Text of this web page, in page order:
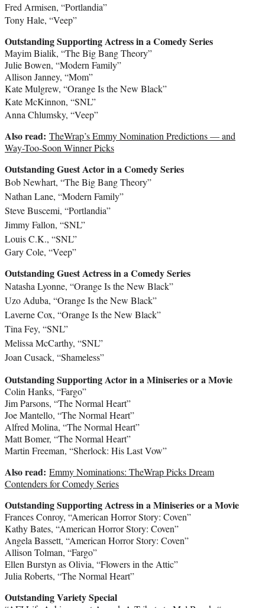
Fred Armisen, “Portlandia”
Tony Hale, “Veep”
Outstanding Supporting Actress in a Comedy Series
Mayim Bialik, “The Big Bang Theory”
Julie Bowen, “Modern Family”
Allison Janney, “Mom”
Kate Mulgrew, “Orange Is the New Black”
Kate McKinnon, “SNL”
Anna Chlumsky, “Veep”
Also read: TheWrap’s Emmy Nomination Predictions — and
Way-Too-Soon Winner Picks
Outstanding Guest Actor in a Comedy Series
Bob Newhart, “The Big Bang Theory”
Nathan Lane, “Modern Family”
Steve Buscemi, “Portlandia”
Jimmy Fallon, “SNL”
Louis C.K., “SNL”
Gary Cole, “Veep”
Outstanding Guest Actress in a Comedy Series
Natasha Lyonne, “Orange Is the New Black”
Uzo Aduba, “Orange Is the New Black”
Laverne Cox, “Orange Is the New Black”
Tina Fey, “SNL”
Melissa McCarthy, “SNL”
Joan Cusack, “Shameless”
Outstanding Supporting Actor in a Miniseries or a Movie
Colin Hanks, “Fargo”
Jim Parsons, “The Normal Heart”
Joe Mantello, “The Normal Heart”
Alfred Molina, “The Normal Heart”
Matt Bomer, “The Normal Heart”
Martin Freeman, “Sherlock: His Last Vow”
Also read: Emmy Nominations: TheWrap Picks Dream
Contenders for Comedy Series
Outstanding Supporting Actress in a Miniseries or a Movie
Frances Conroy, “American Horror Story: Coven”
Kathy Bates, “American Horror Story: Coven”
Angela Bassett, “American Horror Story: Coven”
Allison Tolman, “Fargo”
Ellen Burstynas Olivia, “Flowers in the Attic”
Julia Roberts, “The Normal Heart”
Outstanding Variety Special